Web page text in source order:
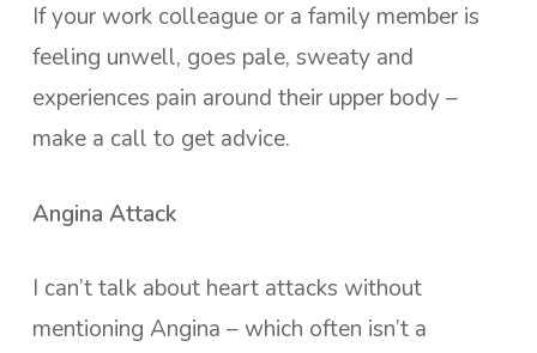
If your work colleague or a family member is
feeling unwell, goes pale, sweaty and
experiences pain around their upper body –
make a call to get advice.
Angina Attack
I can’t talk about heart attacks without
mentioning Angina – which often isn’t a